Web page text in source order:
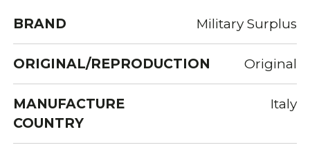
BRAND Military Surplus
ORIGINAL/REPRODUCTION Original
MANUFACTURE
COUNTRY
Italy